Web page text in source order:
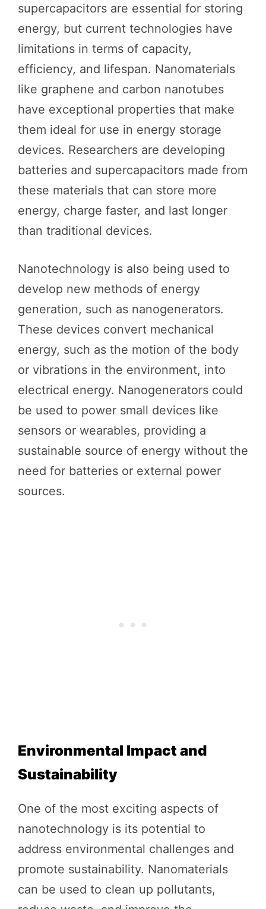
supercapacitors are essential for storing
energy, but current technologies have
limitations in terms of capacity,
efficiency, and lifespan. Nanomaterials
like graphene and carbon nanotubes
have exceptional properties that make
them ideal for use in energy storage
devices. Researchers are developing
batteries and supercapacitors made from
these materials that can store more
energy, charge faster, and last longer
than traditional devices.
Nanotechnology is also being used to
develop new methods of energy
generation, such as nanogenerators.
These devices convert mechanical
energy, such as the motion of the body
or vibrations in the environment, into
electrical energy. Nanogenerators could
be used to power small devices like
sensors or wearables, providing a
sustainable source of energy without the
need for batteries or external power
sources.
Environmental Impact and
Sustainability
One of the most exciting aspects of
nanotechnology is its potential to
address environmental challenges and
promote sustainability. Nanomaterials
can be used to clean up pollutants,